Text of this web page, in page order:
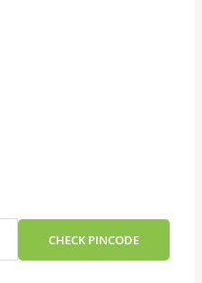
CHECK PINCODE